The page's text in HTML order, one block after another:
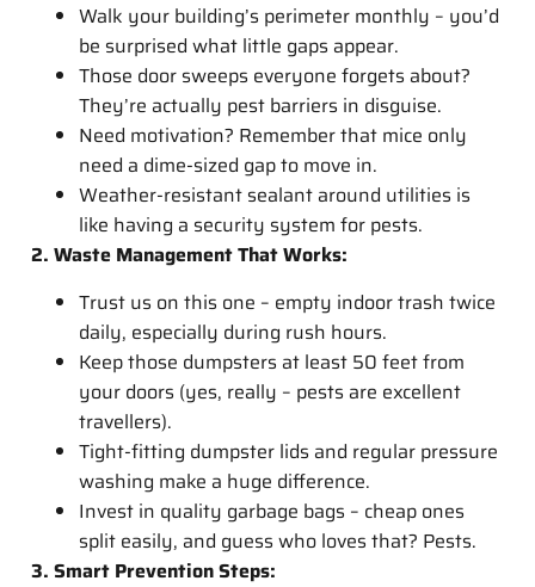
Walk your building’s perimeter monthly – you’d
be surprised what little gaps appear.
Those door sweeps everyone forgets about?
They’re actually pest barriers in disguise.
Need motivation? Remember that mice only
need a dime-sized gap to move in.
Weather-resistant sealant around utilities is
like having a security system for pests.
2. Waste Management That Works:
Trust us on this one – empty indoor trash twice
daily, especially during rush hours.
Keep those dumpsters at least 50 feet from
your doors (yes, really – pests are excellent
travellers).
Tight-fitting dumpster lids and regular pressure
washing make a huge difference.
Invest in quality garbage bags – cheap ones
split easily, and guess who loves that? Pests.
3. Smart Prevention Steps: